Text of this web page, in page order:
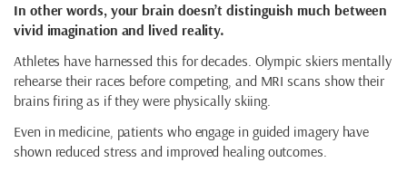
In other words, your brain doesn’t distinguish much between
vivid imagination and lived reality.
Athletes have harnessed this for decades. Olympic skiers mentally
rehearse their races before competing, and MRI scans show their
brains firing as if they were physically skiing.
Even in medicine, patients who engage in guided imagery have
shown reduced stress and improved healing outcomes.